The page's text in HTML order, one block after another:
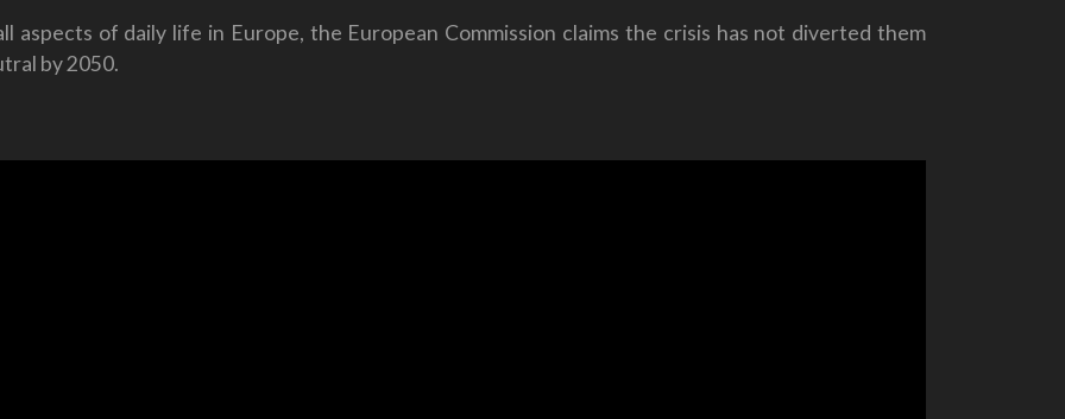
aspects of daily life in Europe, the European Commission claims the crisis has not diverted them
by 2050.